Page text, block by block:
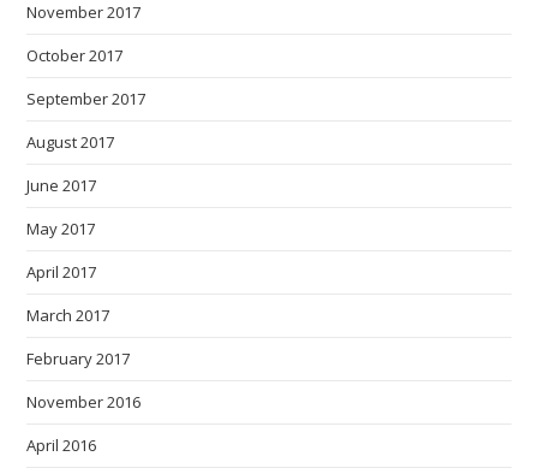
November 2017
October 2017
September 2017
August 2017
June 2017
May 2017
April 2017
March 2017
February 2017
November 2016
April 2016